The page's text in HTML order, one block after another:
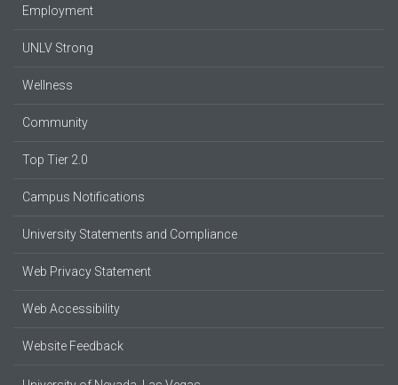
Employment
UNLV Strong
Wellness
Community
Top Tier 2.0
Campus Notifications
University Statements and Compliance
Web Privacy Statement
Web Accessibility
Website Feedback